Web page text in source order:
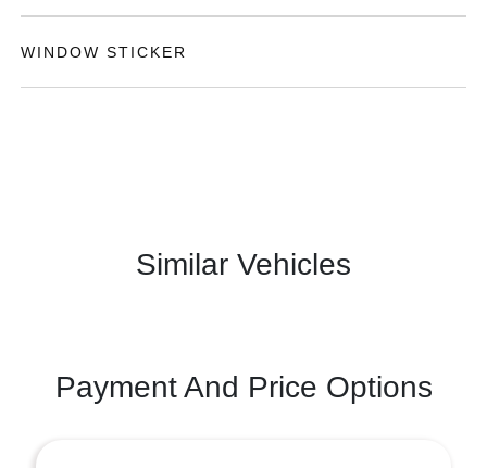
WINDOW STICKER
Similar Vehicles
Payment And Price Options